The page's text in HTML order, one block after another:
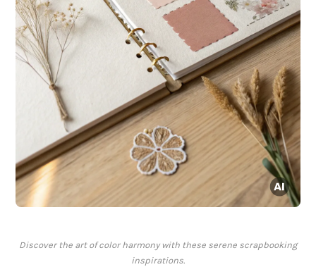
Discover the art of color harmony with these serene scrapbooking
inspirations.